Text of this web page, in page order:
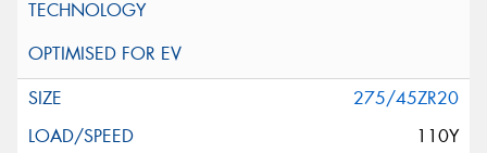
275/45ZR20
110Y